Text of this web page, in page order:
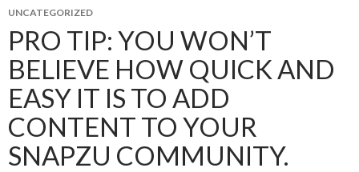
UNCATEGORIZED
PRO TIP: YOU WON’T
BELIEVE HOW QUICK AND
EASY IT IS TO ADD
CONTENT TO YOUR
SNAPZU COMMUNITY.